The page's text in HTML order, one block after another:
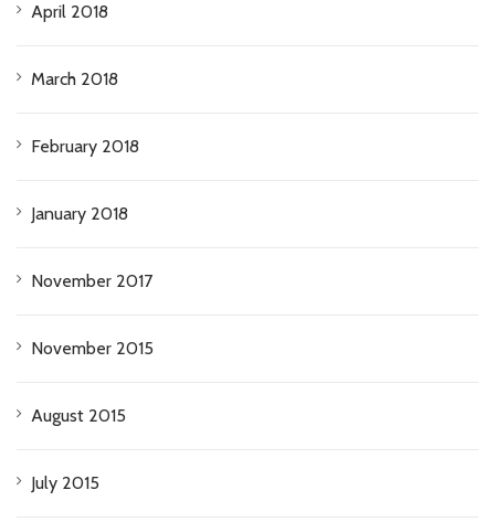
April 2018
March 2018
February 2018
January 2018
November 2017
November 2015
August 2015
July 2015